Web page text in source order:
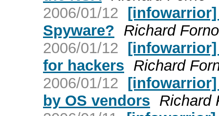
2006/01/12 [infowarrior]
Spyware? Richard Forno
2006/01/12
for hackers Richard
2006/01/12
by OS vendors Richard